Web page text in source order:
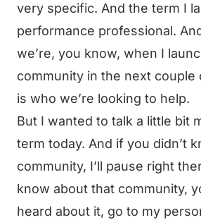
very specific. And the term I
performance professional.
we’re, you know, when I
community in the next couple
is who we’re looking to help.
But I wanted to talk a little bit
term today. And if you didn’t
community, I’ll pause right
know about that community,
heard about it, go to my